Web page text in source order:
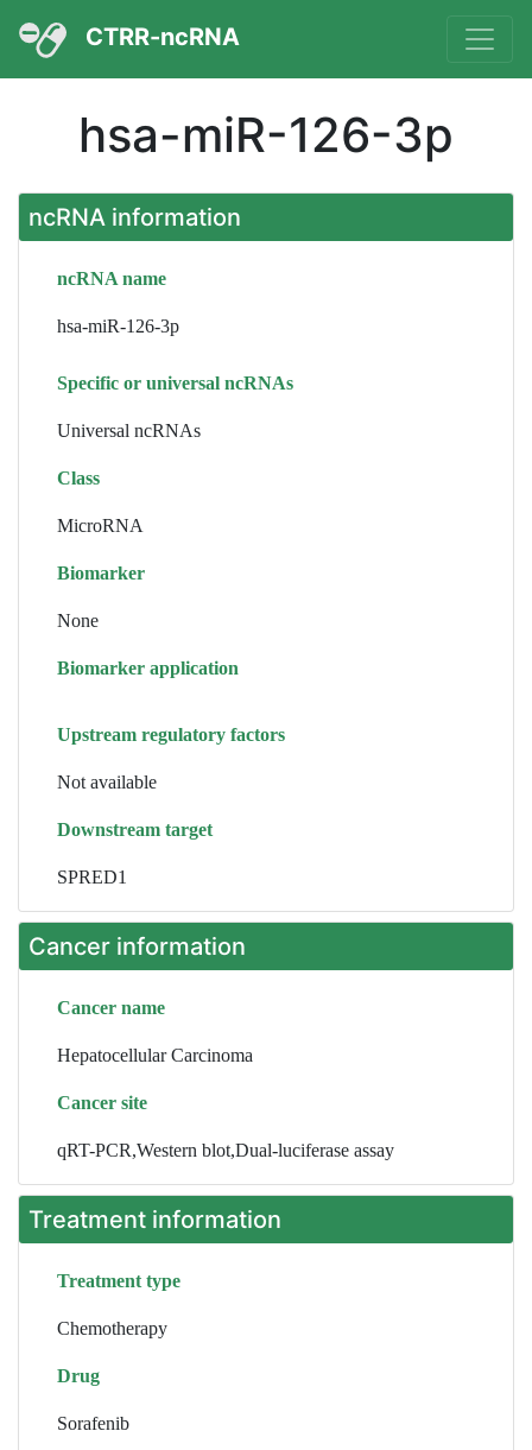
CTRR-ncRNA
hsa-miR-126-3p
ncRNA information
ncRNA name
hsa-miR-126-3p
Specific or universal ncRNAs
Universal ncRNAs
Class
MicroRNA
Biomarker
None
Biomarker application
Upstream regulatory factors
Not available
Downstream target
SPRED1
Cancer information
Cancer name
Hepatocellular Carcinoma
Cancer site
qRT-PCR,Western blot,Dual-luciferase assay
Treatment information
Treatment type
Chemotherapy
Drug
Sorafenib